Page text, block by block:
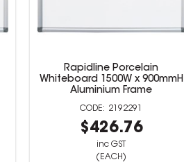
Rapidline Porcelain
Whiteboard 1500W x 900mmH
Aluminium Frame
2192291
$426.76
inc GST
(EACH)